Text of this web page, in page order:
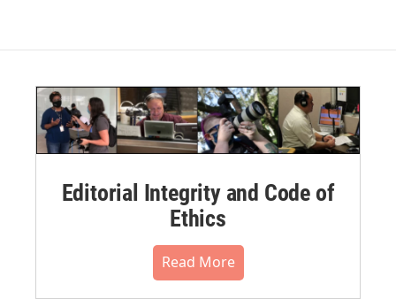
Editorial Integrity and Code of
Ethics
Read More